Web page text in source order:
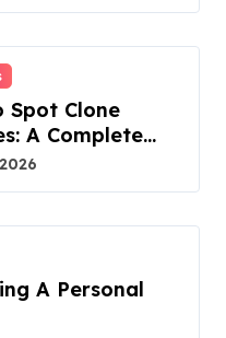
Spot Clone
A Complete
A Personal